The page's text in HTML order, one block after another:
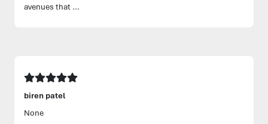
avenues that ...
biren patel
None